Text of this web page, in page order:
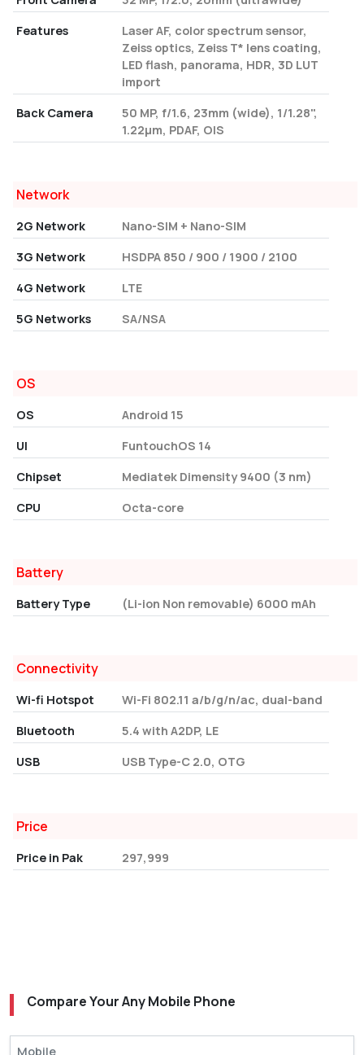
Features
Laser AF, color spectrum sensor,
Zeiss optics, Zeiss T* lens coating,
LED flash, panorama, HDR, 3D LUT
import
Back Camera
50 MP, f/1.6, 23mm (wide), 1/1.28",
1.22µm, PDAF, OIS
Network
2G Network
Nano-SIM + Nano-SIM
3G Network
HSDPA 850 / 900 / 1900 / 2100
4G Network
LTE
5G Networks
SA/NSA
OS
OS
Android 15
UI
FuntouchOS 14
Chipset
Mediatek Dimensity 9400 (3 nm)
CPU
Octa-core
Battery
Battery Type (Li-ion Non removable) 6000 mAh
Connectivity
Wi-fi Hotspot
Wi-Fi 802.11 a/b/g/n/ac, dual-band
Bluetooth
5.4 with A2DP, LE
USB
USB Type-C 2.0, OTG
Price
Price in Pak 297,999
Compare Your Any Mobile Phone